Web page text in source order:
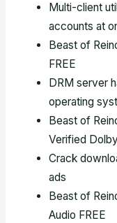
Multi-client
accounts at
Beast of
FREE
DRM server
operating
Beast of
Verified
Crack
ads
Beast of
Audio FREE